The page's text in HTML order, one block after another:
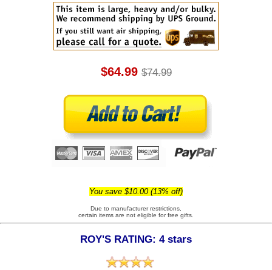
$64.99 $74.99
You save $10.00 (13% off)
Due to manufacturer restrictions,
certain items are not eligible for free gifts.
ROY'S RATING: 4 stars